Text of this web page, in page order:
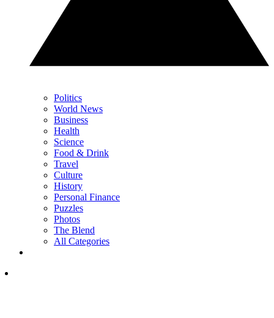
Politics
World News
Business
Health
Science
Food & Drink
Travel
Culture
History
Personal Finance
Puzzles
Photos
The Blend
All Categories